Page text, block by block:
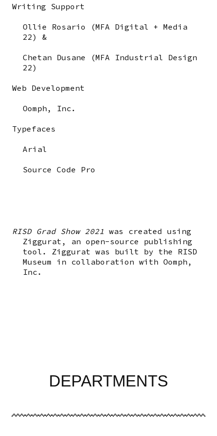
Writing Support
Ollie Rosario (MFA Digital + Media
22) &
Chetan Dusane (MFA Industrial Design
22)
Web Development
Oomph, Inc.
Typefaces
Arial
Source Code Pro
RISD Grad Show 2021 was created using
Ziggurat, an open-source publishing
tool. Ziggurat was built by the RISD
Museum in collaboration with Oomph,
Inc.
DEPARTMENTS